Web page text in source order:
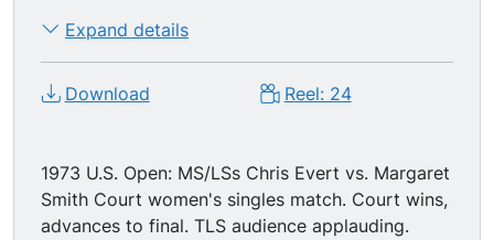
Expand details
Download Reel: 24
1973 U.S. Open: MS/LSs Chris Evert vs. Margaret
Smith Court women's singles match. Court wins,
advances to final. TLS audience applauding.